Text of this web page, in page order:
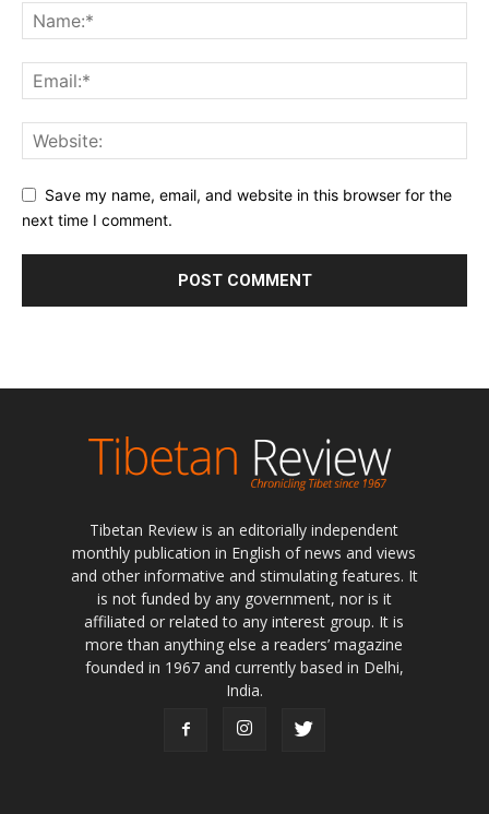
Save my name, email, and website in this browser for the
next time I comment.
Tibetan Review is an editorially independent
monthly publication in English of news and views
and other informative and stimulating features. It
is not funded by any government, nor is it
affiliated or related to any interest group. It is
more than anything else a readers’ magazine
founded in 1967 and currently based in Delhi,
India.